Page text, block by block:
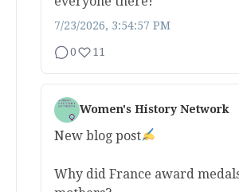
7/23/2026, 3:54:57 PM
0 11
Women's History Network
New blog post
Why did France award